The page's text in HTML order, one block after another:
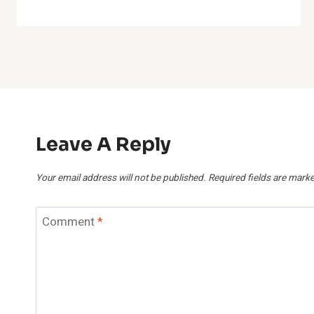
Leave A Reply
Your email address will not be published. Required fields are
Comment*